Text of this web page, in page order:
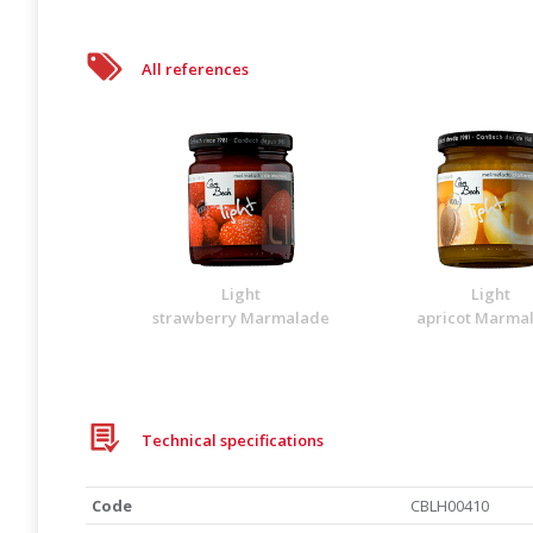
All references
Light
strawberry Marmalade
Light
apricot
Technical specifications
Code
CBLH00410